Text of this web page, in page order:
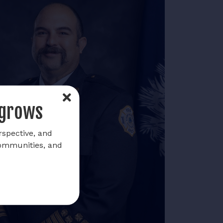
and
and